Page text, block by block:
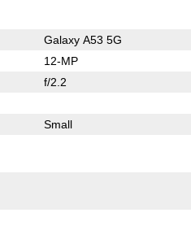
Galaxy A53 5G
12-MP
f/2.2
Small